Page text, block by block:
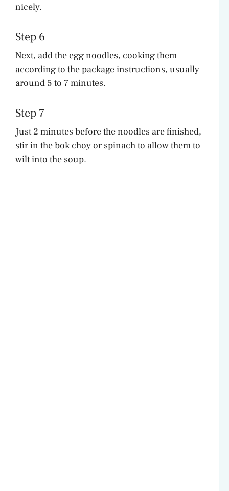
nicely.
Step 6
Next, add the egg noodles, cooking them
according to the package instructions, usually
around 5 to 7 minutes.
Step 7
Just 2 minutes before the noodles are finished,
stir in the bok choy or spinach to allow them to
wilt into the soup.